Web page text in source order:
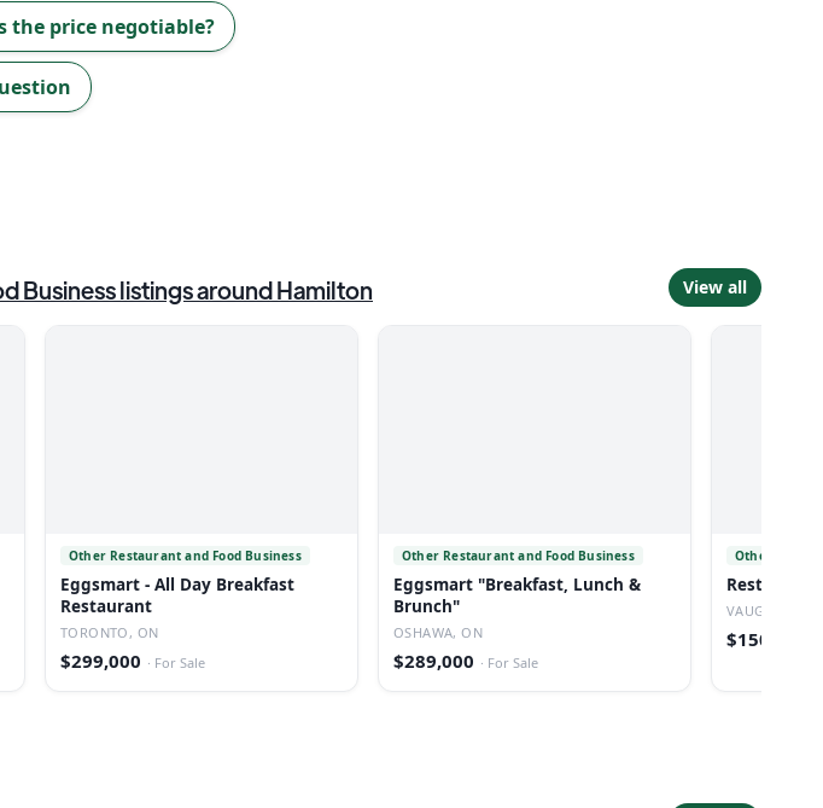
the price negotiable?
Businesslistings aroundHamilton View all
Other Restaurant and Food Business
Eggsmart - All Day Breakfast
Restaurant
TORONTO, ON
$299,000 · For Sale
Other Restaurant and Food Business
Eggsmart "Breakfast, Lunch &
Brunch"
OSHAWA, ON
$289,000 · For Sale
Other
Restaurant
VAUGHAN, ON
$150,000